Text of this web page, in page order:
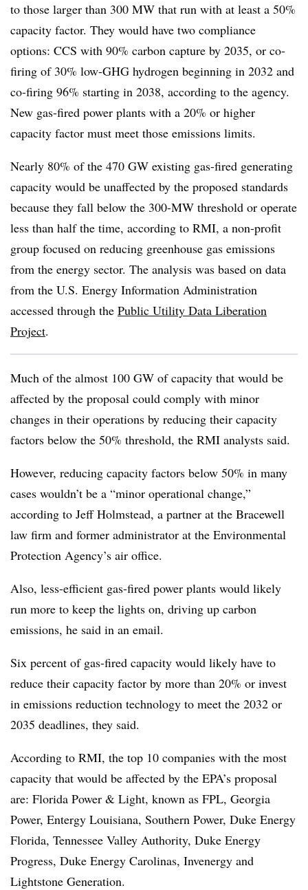
to those larger than 300 MW that run with at least a 50%
capacity factor. They would have two compliance
options: CCS with 90% carbon capture by 2035, or co-
firing of 30% low-GHG hydrogen beginning in 2032 and
co-firing 96% starting in 2038, according to the agency.
New gas-fired power plants with a 20% or higher
capacity factor must meet those emissions limits.
Nearly 80% of the 470 GW existing gas-fired generating
capacity would be unaffected by the proposed standards
because they fall below the 300-MW threshold or operate
less than half the time, according to RMI, a non-profit
group focused on reducing greenhouse gas emissions
from the energy sector. The analysis was based on data
from the U.S. Energy Information Administration
accessed through the Public Utility Data Liberation
Project.
Much of the almost 100 GW of capacity that would be
affected by the proposal could comply with minor
changes in their operations by reducing their capacity
factors below the 50% threshold, the RMI analysts said.
However, reducing capacity factors below 50% in many
cases wouldn’t be a “minor operational change,”
according to Jeff Holmstead, a partner at the Bracewell
law firm and former administrator at the Environmental
Protection Agency’s air office.
Also, less-efficient gas-fired power plants would likely
run more to keep the lights on, driving up carbon
emissions, he said in an email.
Six percent of gas-fired capacity would likely have to
reduce their capacity factor by more than 20% or invest
in emissions reduction technology to meet the 2032 or
2035 deadlines, they said.
According to RMI, the top 10 companies with the most
capacity that would be affected by the EPA’s proposal
are: Florida Power & Light, known as FPL, Georgia
Power, Entergy Louisiana, Southern Power, Duke Energy
Florida, Tennessee Valley Authority, Duke Energy
Progress, Duke Energy Carolinas, Invenergy and
Lightstone Generation.